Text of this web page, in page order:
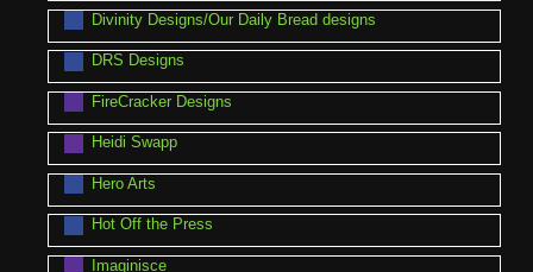
Divinity Designs/Our Daily Bread designs
DRS Designs
FireCracker Designs
Heidi Swapp
Hero Arts
Hot Off the Press
Imaginisce